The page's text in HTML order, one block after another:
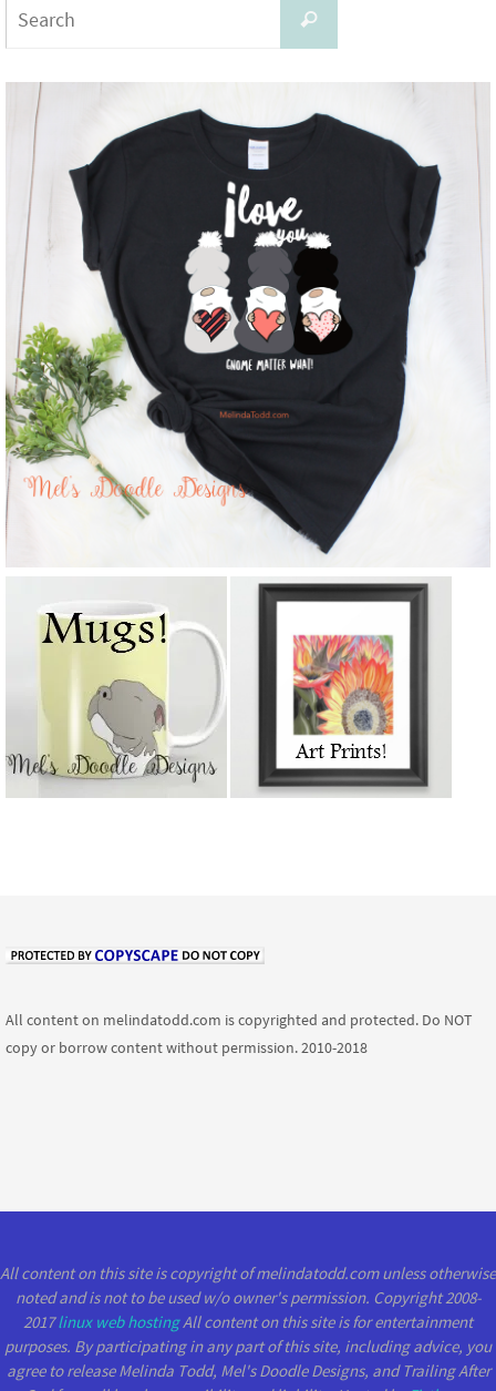
Search
All content on melindatodd.com is copyrighted and protected. Do NOT
copy or borrow content without permission. 2010-2018
All content on this site is copyright of melindatodd.com unless otherwise
noted and is not to be used w/o owner's permission. Copyright 2008-
2017linux web hostingAll content on this site is for entertainment
purposes. By participating in any part of this site, including advice, you
agree to release Melinda Todd, Mel's Doodle Designs, and Trailing After